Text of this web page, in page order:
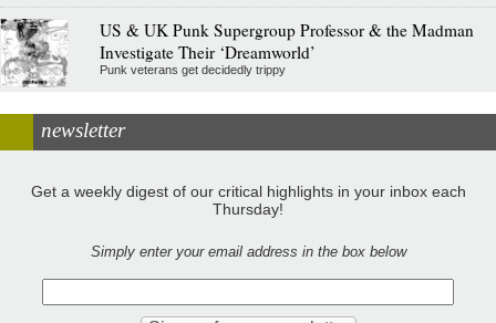
US & UK Punk Supergroup Professor & the Madman
Investigate Their ‘Dreamworld’
Punk veterans get decidedly trippy
newsletter
Get a weekly digest of our critical highlights in your inbox each
Thursday!
Simply enter your email address in the box below